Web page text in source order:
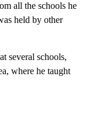
all the schools he
held by other
several schools,
where he taught